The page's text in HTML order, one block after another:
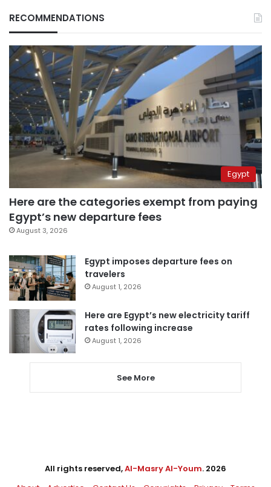
RECOMMENDATIONS
Egypt
Here are the categories exempt from paying
Egypt’s new departure fees
August 3, 2026
Egypt imposes departure fees on
travelers
August 1, 2026
Here are Egypt’s new electricity tariff
rates following increase
August 1, 2026
See More
All rights reserved,Al-Masry Al-Youm. 2026